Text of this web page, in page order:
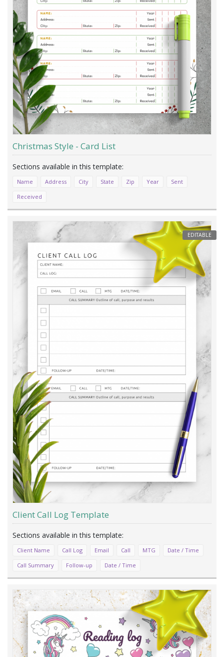
Christmas Style - Card List
Name Address City State Zip Year
Sent
Received
EDITABLE
Client Call Log Template
Client Name Call Log Email Call MTG
Date / Time
Call Summary
Follow-up Date / Time